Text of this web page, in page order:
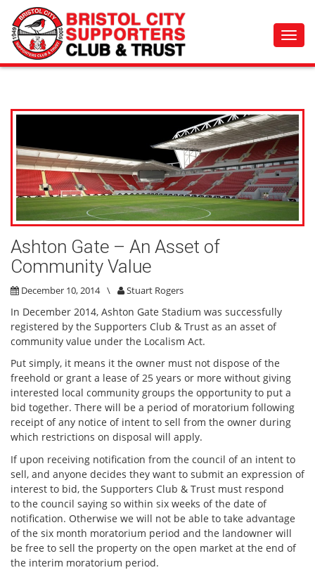
Ashton Gate – An Asset of
Community Value
December 10, 2014 \ Stuart Rogers
In December 2014, Ashton Gate Stadium was successfully
registered by the Supporters Club & Trust as an asset of
community value under the Localism Act.
Put simply, it means it the owner must not dispose of the
freehold or grant a lease of 25 years or more without giving
interested local community groups the opportunity to put a
bid together. There will be a period of moratorium following
receipt of any notice of intent to sell from the owner during
which restrictions on disposal will apply.
If upon receiving notification from the council of an intent to
sell, and anyone decides they want to submit an expression of
interest to bid, the Supporters Club & Trust must respond
to the council saying so within six weeks of the date of
notification. Otherwise we will not be able to take advantage
of the six month moratorium period and the landowner will
be free to sell the property on the open market at the end of
the interim moratorium period.